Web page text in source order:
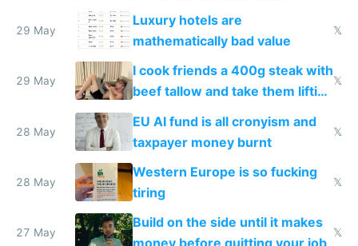
29 May
Luxury hotels are
mathematically bad value
𝕏
29 May
I cook friends a 400g steak with
beef tallow and take them lifting
to cure tiredness depression or
𝕏
28 May
EU AI fund is all cronyism and
taxpayer money burnt
𝕏
28 May
Western Europe is so fucking
tiring
𝕏
27 May
Build on the side until it makes
𝕏